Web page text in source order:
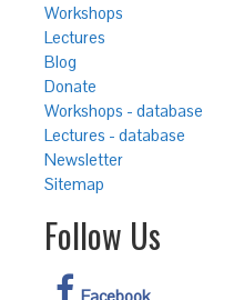
Workshops
Lectures
Blog
Donate
Workshops - database
Lectures - database
Newsletter
Sitemap
Follow Us